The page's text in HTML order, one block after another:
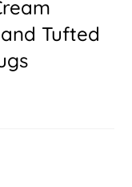
Tufted